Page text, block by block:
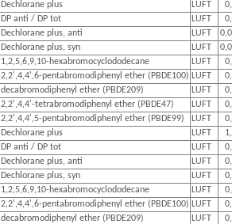
Dechlorane plus LUFT
DP anti / DP tot LUFT
Dechlorane plus, anti LUFT
Dechlorane plus, syn LUFT
1,2,5,6,9,10-hexabromocyclododecane LUFT
2,2',4,4',6-pentabromodiphenyl ether (PBDE100) LUFT
decabromodiphenyl ether (PBDE209) LUFT
2,2',4,4'-tetrabromodiphenyl ether (PBDE47) LUFT
2,2',4,4',5-pentabromodiphenyl ether (PBDE99) LUFT
Dechlorane plus LUFT
DP anti / DP tot LUFT
Dechlorane plus, anti LUFT
Dechlorane plus, syn LUFT
1,2,5,6,9,10-hexabromocyclododecane LUFT
2,2',4,4',6-pentabromodiphenyl ether (PBDE100) LUFT
decabromodiphenyl ether (PBDE209) LUFT